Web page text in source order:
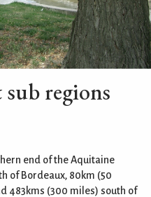
regions
end of the Aquitaine
of Bordeaux, 80km (50
483kms (300 miles) south of